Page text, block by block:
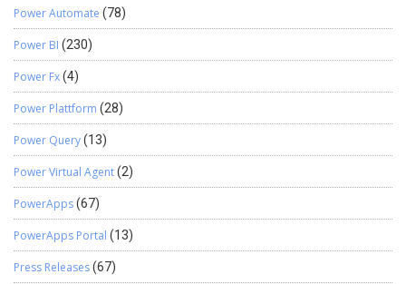
Power Automate (78)
Power BI (230)
Power Fx(4)
Power Plattform (28)
Power Query(13)
Power Virtual Agent(2)
PowerApps(67)
PowerApps Portal (13)
Press Releases(67)